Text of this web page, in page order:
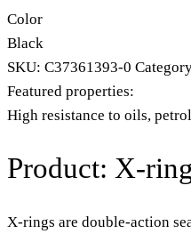
Color
Black
SKU: C37361393-0
Featured properties:
High resistance to oils,
Product: X-ring
X-rings are double-action